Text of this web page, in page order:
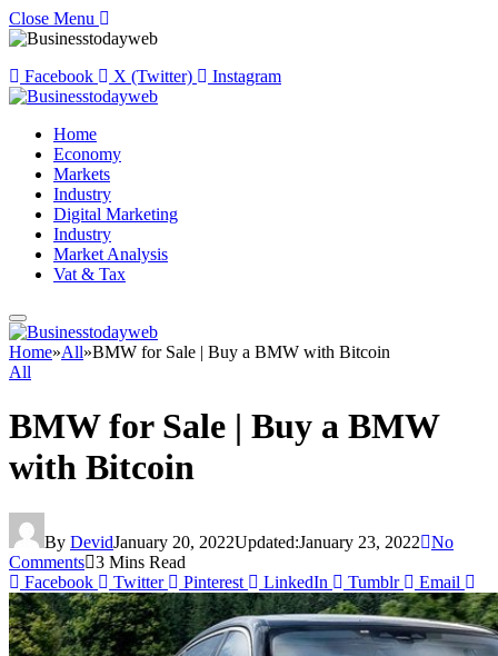
Close Menu
Facebook X (Twitter) Instagram
Home
Economy
Markets
Industry
Digital Marketing
Industry
Market Analysis
Vat & Tax
Home»All»BMW for Sale | Buy a BMW with Bitcoin
All
BMW for Sale | Buy a BMW
with Bitcoin
By DevidJanuary 20, 2022Updated:January 23, 2022
No
Comments 3 Mins Read
Facebook
Twitter Pinterest LinkedIn Tumblr Email